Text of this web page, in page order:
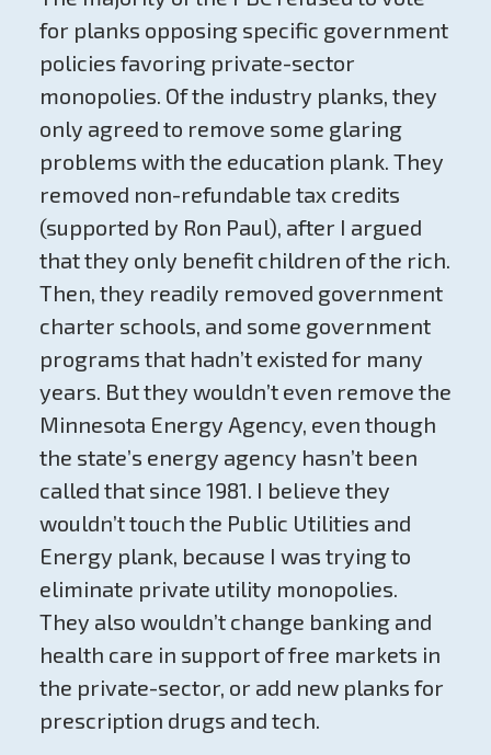
for planks opposing specific government
policies favoring private-sector
monopolies. Of the industry planks, they
only agreed to remove some glaring
problems with the education plank. They
removed non-refundable tax credits
(supported by Ron Paul), after I argued
that they only benefit children of the rich.
Then, they readily removed government
charter schools, and some government
programs that hadn’t existed for many
years. But they wouldn’t even remove the
Minnesota Energy Agency, even though
the state’s energy agency hasn’t been
called that since 1981. I believe they
wouldn’t touch the Public Utilities and
Energy plank, because I was trying to
eliminate private utility monopolies.
They also wouldn’t change banking and
health care in support of free markets in
the private-sector, or add new planks for
prescription drugs and tech.